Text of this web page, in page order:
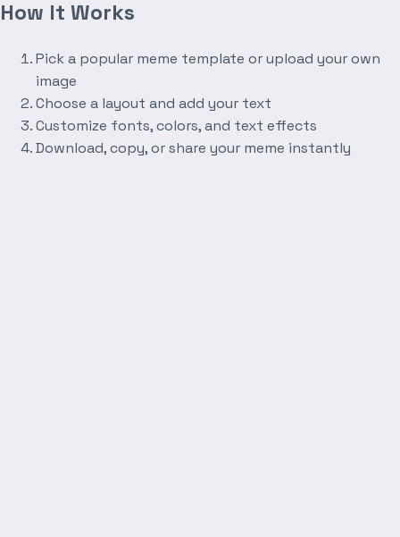
How It Works
Pick a popular meme template or upload your own
image
Choose a layout and add your text
Customize fonts, colors, and text effects
Download, copy, or share your meme instantly